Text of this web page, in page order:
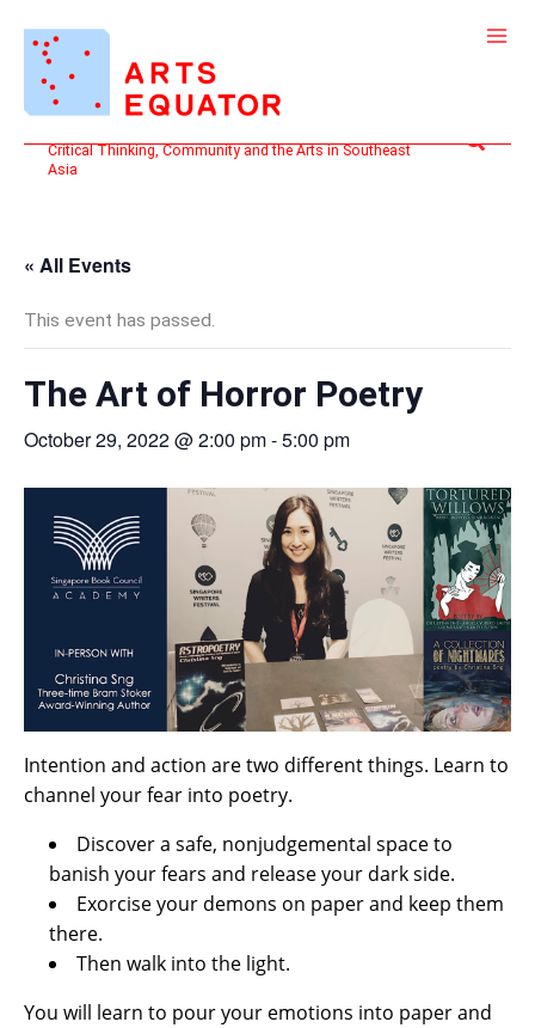
content
Critical Thinking, Community and the Arts in Southeast
Asia
Search
« All Events
This event has passed.
The Art of Horror Poetry
October 29, 2022 @ 2:00 pm-5:00 pm
Intention and action are two different things. Learn to
channel your fear into poetry.
Discover a safe, nonjudgemental space to
banish your fears and release your dark side.
Exorcise your demons on paper and keep them
there.
Then walk into the light.
You will learn to pour your emotions into paper and